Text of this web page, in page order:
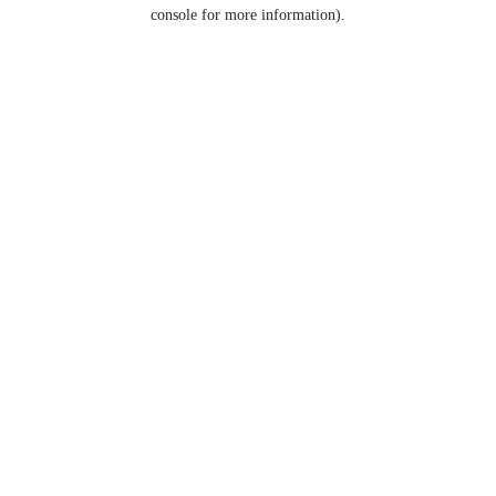
console for more information).